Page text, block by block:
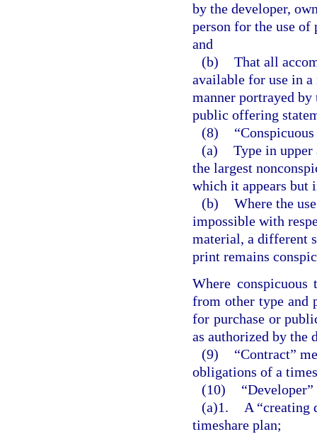
by the developer,
person for the use of
and
(b) That all
available for use in
manner portrayed
public offering
(8)
(a) Type in
the largest
which it appears but
(b) Where the
impossible with
material, a different
print remains
Where
from other type and
for purchase or
as authorized by the
(9)
“Contract”
obligations of a
(10)
(a)1.
A “creating
timeshare plan;